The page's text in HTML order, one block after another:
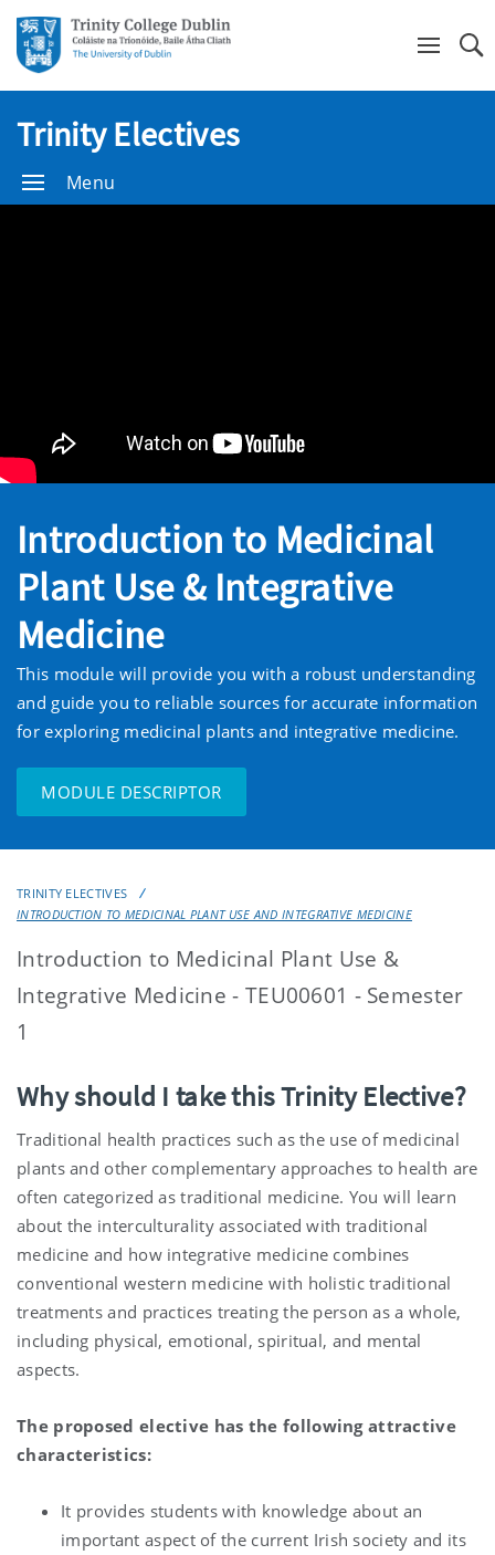
Trinity Electives
Menu
Introduction to Medicinal
Plant Use & Integrative
Medicine
This module will provide you with a robust understanding
and guide you to reliable sources for accurate information
for exploring medicinal plants and integrative medicine.
MODULE DESCRIPTOR
TRINITY ELECTIVES
INTRODUCTION TO MEDICINAL PLANT USE AND INTEGRATIVE MEDICINE
Introduction to Medicinal Plant Use &
Integrative Medicine - TEU00601 - Semester
1
Why should I take this Trinity Elective?
Traditional health practices such as the use of medicinal
plants and other complementary approaches to health are
often categorized as traditional medicine. You will learn
about the interculturality associated with traditional
medicine and how integrative medicine combines
conventional western medicine with holistic traditional
treatments and practices treating the person as a whole,
including physical, emotional, spiritual, and mental
aspects.
The proposed elective has the following attractive
characteristics:
It provides students with knowledge about an
important aspect of the current Irish society and its